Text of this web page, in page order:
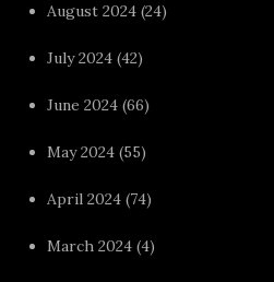
August 2024 (24)
July 2024 (42)
June 2024 (66)
May 2024 (55)
April 2024 (74)
March 2024 (4)